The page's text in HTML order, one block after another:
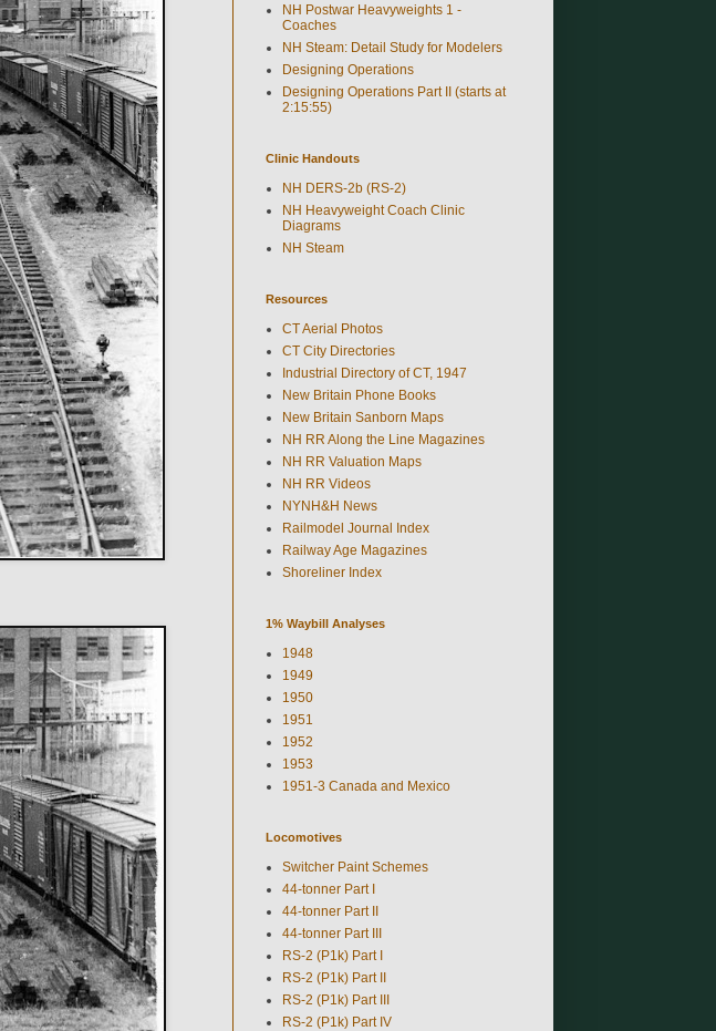
NH Postwar Heavyweights 1 -
Coaches
NH Steam: Detail Study for Modelers
Designing Operations
Designing Operations Part II (starts at
2:15:55)
Clinic Handouts
NH DERS-2b (RS-2)
NH Heavyweight Coach Clinic
Diagrams
NH Steam
Resources
CT Aerial Photos
CT City Directories
Industrial Directory of CT, 1947
New Britain Phone Books
New Britain Sanborn Maps
NH RR Along the Line Magazines
NH RR Valuation Maps
NH RR Videos
NYNH&H News
Railmodel Journal Index
Railway Age Magazines
Shoreliner Index
1% Waybill Analyses
1948
1949
1950
1951
1952
1953
1951-3 Canada and Mexico
Locomotives
Switcher Paint Schemes
44-tonner Part I
44-tonner Part II
44-tonner Part III
RS-2 (P1k) Part I
RS-2 (P1k) Part II
RS-2 (P1k) Part III
RS-2 (P1k) Part IV